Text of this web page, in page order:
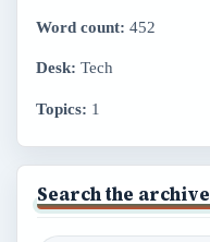
Word count: 452
Desk: Tech
Topics: 1
Search the archive